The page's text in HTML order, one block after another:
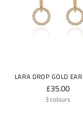
LARA DROP GOLD
£35.00
3 colours